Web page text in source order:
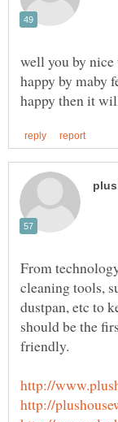
well you by
happy by maby
From
cleaning tools,
dustpan, etc to
should be the
friendly.